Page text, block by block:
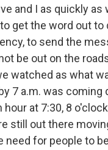
and I as quickly as
get the word out to
to send the
be out on the
watched as what
7 a.m. was coming
at 7:30, 8
still out there
need for people to